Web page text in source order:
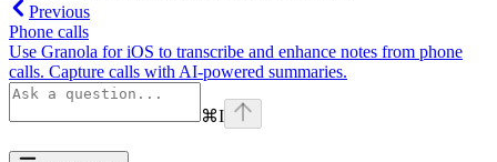
Previous
Phone calls
Use Granola for iOS to transcribe and enhance notes from phone
calls. Capture calls with AI-powered summaries.
⌘I